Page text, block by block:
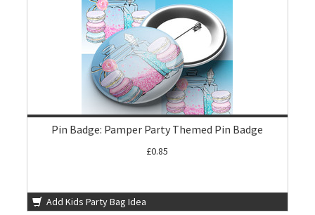
Pin Badge: Pamper Party Themed Pin Badge
£0.85
Add Kids Party Bag Idea